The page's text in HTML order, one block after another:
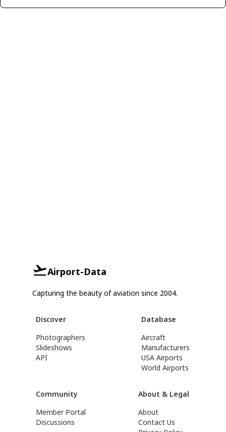
Airport-Data
Capturing the beauty of aviation since 2004.
Discover
Photographers
Slideshows
API
Database
Aircraft
Manufacturers
USA Airports
World Airports
Community
Member Portal
Discussions
About & Legal
About
Contact Us